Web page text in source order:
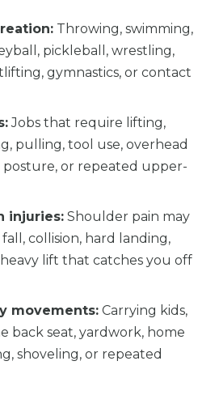
Throwing, swimming,
pickleball, wrestling,
gymnastics, or contact
Jobs that require lifting,
pulling, tool use, overhead
posture, or repeated upper-
injuries: Shoulder pain may
collision, hard landing,
lift that catches you off
movements: Carrying kids,
back seat, yardwork, home
shoveling, or repeated